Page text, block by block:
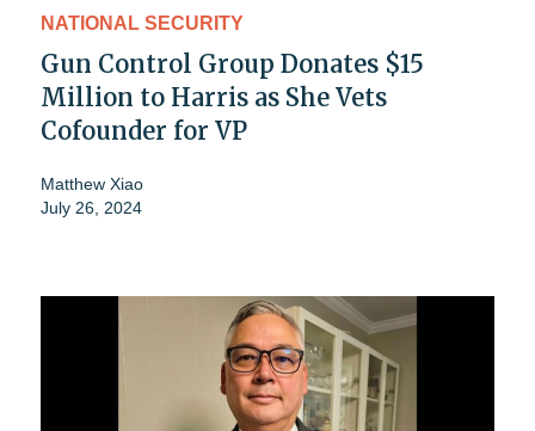
NATIONAL SECURITY
Gun Control Group Donates $15
Million to Harris as She Vets
Cofounder for VP
Matthew Xiao
July 26, 2024